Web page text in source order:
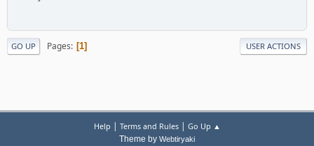
GO UP Pages 1 USER ACTIONS
Help | Terms and Rules| Go Up ▲
Theme by Webtiryaki